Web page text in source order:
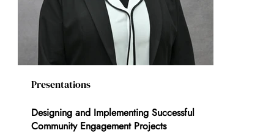
Presentations
Designing and Implementing Successful
Community Engagement Projects